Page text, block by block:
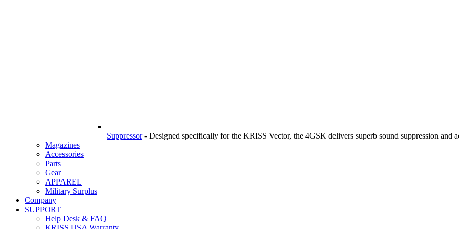
Suppressor - Designed specifically for the KRISS Vector, the 4GSK delivers superb sound suppression and
Magazines
Accessories
Parts
Gear
APPAREL
Military Surplus
Company
SUPPORT
Help Desk & FAQ